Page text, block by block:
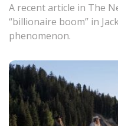
A recent article in The
“billionaire boom” in
phenomenon.